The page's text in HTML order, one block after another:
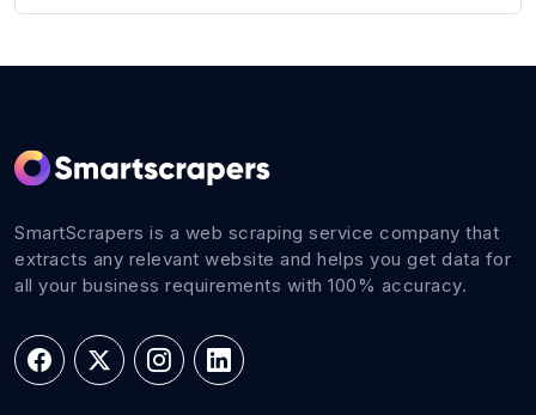
SmartScrapers is a web scraping service company that
extracts any relevant website and helps you get data for
all your business requirements with 100% accuracy.